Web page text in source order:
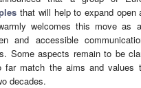
that will help to expand open
welcomes this move as
and accessible
Some aspects remain to be
far match the aims and values
decades.